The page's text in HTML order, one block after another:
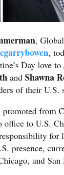
,
,
Day love to
andShawna
of their U.S.
promoted from
office to U.S.
for
presence,
and San